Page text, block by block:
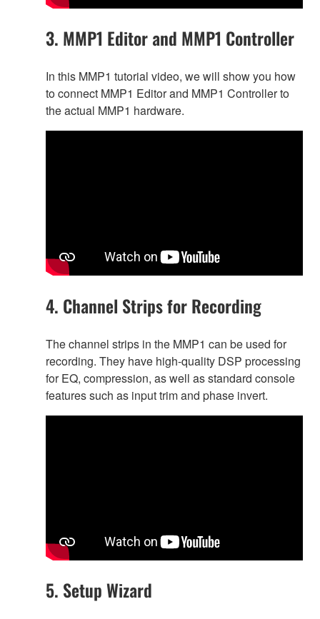
3. MMP1 Editor and MMP1 Controller
In this MMP1 tutorial video, we will show you how
to connect MMP1 Editor and MMP1 Controller to
the actual MMP1 hardware.
4. Channel Strips for Recording
The channel strips in the MMP1 can be used for
recording. They have high-quality DSP processing
for EQ, compression, as well as standard console
features such as input trim and phase invert.
5. Setup Wizard